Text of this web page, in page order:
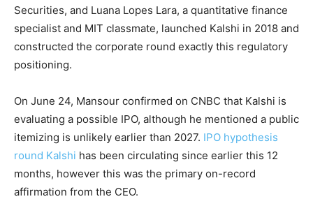
Securities, and Luana Lopes Lara, a quantitative finance
specialist and MIT classmate, launched Kalshi in 2018 and
constructed the corporate round exactly this regulatory
positioning.
On June 24, Mansour confirmed on CNBC that Kalshi is
evaluating a possible IPO, although he mentioned a public
itemizing is unlikely earlier than 2027. IPO hypothesis
round Kalshi has been circulating since earlier this 12
months, however this was the primary on-record
affirmation from the CEO.